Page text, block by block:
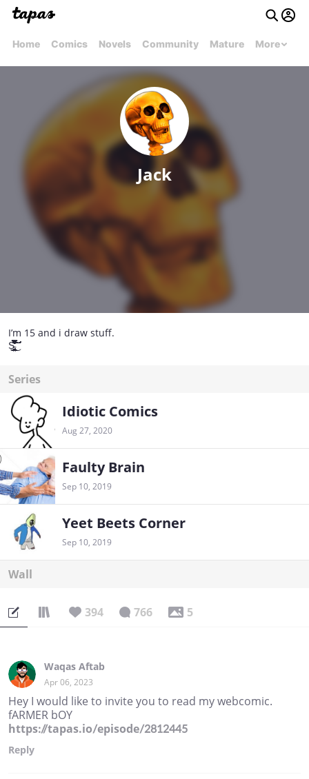
Home Comics Novels Community Mature More
Jack
I’m 15 and i draw stuff.
S̵̢̢̧̧̨̢̢̧̧̧̢̢̢̡̡̡̧̢̢̧̨̡̨̨̡̢̛̛͍͕͉͓̯̲̖̩͈̰̘̻̮̪̝̭͔̲̼͉͓̜̝̰͍̫̖͚̳̖͚͔͎̰̱̹̲̘̺͓̲̻̗̮͍̣̣͕̣̲͖̺̱̗͓͈̜̗̹͈͖̥̱̞̖͓̲̜͙͙͍̟̞͚̰͈͖̫͎͖̻͙͉̮̱̝͍̘̖̗̹̝̱̙͚̦̹̩̰̩͎͇͕͍̭͉͕͚͎̫̩̳͍̥̘̯̖͙̞̲̻̺̝̫̖̘̬̖̱̖͈͇͍͈͎͙̞͖̣̣̱̮̞͎̪̮̝̮̙̭̩̹͉̫̠̤̝̲̲̲͇̬̯̘̤͓̥͇̘̻̗͕̘̗͔̹̰̺̯̝̪̗͕̹̬̯̺̗̝̮̞̼̺̥͎̟̩̺͍̺͔̲̲̝̻̬̫̘̱̠͎͕̣̟͓̮̤̗̄̋͑̎̂̀͒̈̍̋́́̿̎͆͑̂͋̂͗̑̈̂̐̌͂̅́̑̉͂̍͆̂̐̉̎̾̇̿̓͌͆̊̀̀̄͋͂̌̋͆̔̎̏̐̓̾̀̓̓͒͂̊͂̃̀̅̽̄͗̉̑̉̒̆̐̇̀̈́͛̽́͋̌̀͐͑̌͛̉̑͗͛̎̀̒̽͐̂͒̾̄̋̊̈́̐̂̒̉̒͑́͛̂̑͋͐̓̀̾̌̈́̍̂̋̈́̈́̈́̈͊͐̓́̏̏̑͋͑̋̉͑̈́͒̐̊͘͘̕̕̚̚͘̕̕̚̚̕̚̕̚͜͝͠͝͝͠͝͠͝͠͠ͅͅͅͅ
Series
Idiotic Comics
Aug 27, 2020
Faulty Brain
Sep 10, 2019
Yeet Beets Corner
Sep 10, 2019
Wall
394 766 5
Waqas Aftab
Apr 06, 2023
Hey I would like to invite you to read my webcomic.
fARMER bOY
https://tapas.io/episode/2812445
Reply